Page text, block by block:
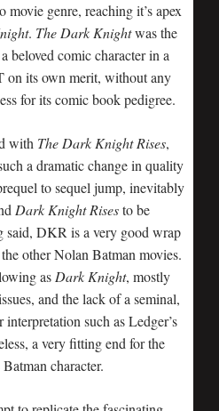
movie genre, reaching it’s apex
. The Dark Knightwas the
beloved comic character in a
on its own merit, without any
for its comic book pedigree.
with The Dark Knight Rises,
a dramatic change in quality
to sequel jump, inevitably
Dark Knight Risesto be
said, DKR is a very good wrap
other Nolan Batman movies.
as Dark Knight, mostly
and the lack of a seminal,
such as Ledger’s
a very fitting end for the
character.